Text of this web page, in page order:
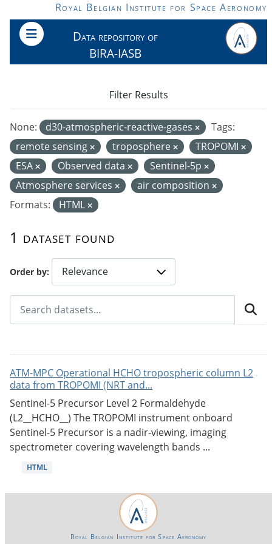
Skip to main contentRoyal Belgian Institute for Space Aeronomy
Data repository of
BIRA-IASB
Order by
1 dataset found
None: d30-atmospheric-reactive-gases
Tags:
remote sensing
troposphere
TROPOMI
ESA
Observed data
Sentinel-5p
Atmosphere services
air composition
Formats:
HTML
Filter Results
ATM-MPC Operational HCHO tropospheric column L2
data from TROPOMI (NRT and...
Sentinel-5 Precursor Level 2 Formaldehyde
(L2__HCHO__) The TROPOMI instrument onboard
Sentinel-5 Precursor is a nadir-viewing, imaging
spectrometer covering wavelength bands ...
HTML
Royal Belgian Institute for Space Aeronomy